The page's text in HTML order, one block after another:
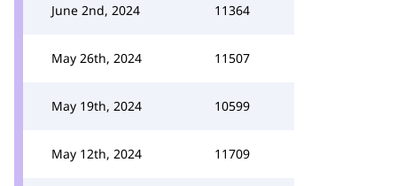
June 2nd, 2024 11364
May 26th, 2024 11507
May 19th, 2024 10599
May 12th, 2024 11709